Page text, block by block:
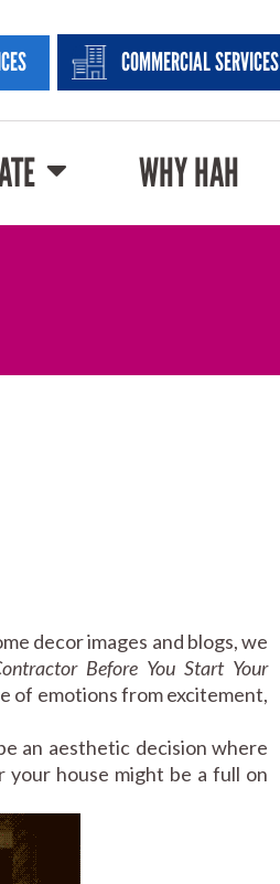
COMMERCIAL SERVICES
WHY HAH
decor images and blogs, we
Before You Start Your
of emotions from excitement,
an aesthetic decision where
house might be a full on